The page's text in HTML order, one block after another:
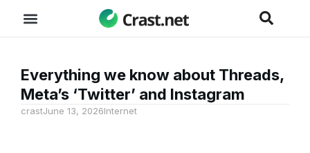
Everything we know about Threads,
Meta’s ‘Twitter’ and Instagram
crastJune 13, 2026Internet